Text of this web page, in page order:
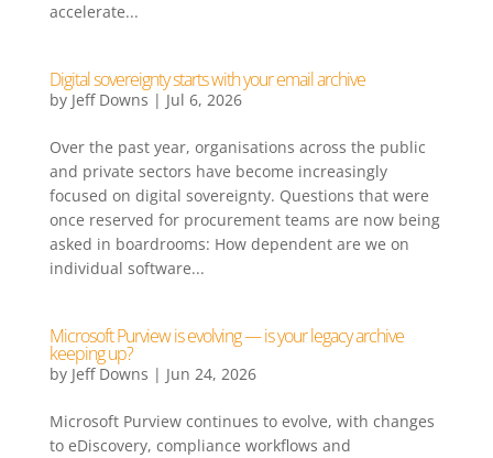
accelerate...
Digital sovereignty starts with your email archive
by Jeff Downs | Jul 6, 2026
Over the past year, organisations across the public
and private sectors have become increasingly
focused on digital sovereignty. Questions that were
once reserved for procurement teams are now being
asked in boardrooms: How dependent are we on
individual software...
Microsoft Purview is evolving — is your legacy archive
keeping up?
by Jeff Downs | Jun 24, 2026
Microsoft Purview continues to evolve, with changes
to eDiscovery, compliance workflows and